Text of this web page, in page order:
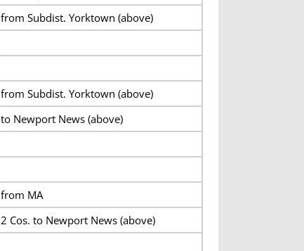
from Subdist. Yorktown (above)
from Subdist. Yorktown (above)
to Newport News (above)
from MA
2 Cos. to Newport News (above)